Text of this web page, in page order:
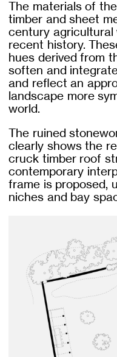
The materials of
timber and sheet
century agricultural
recent history.
hues derived from
soften and
and reflect an
landscape more
world.
The ruined
clearly shows the
cruck timber roof
contemporary
frame is proposed,
niches and bay